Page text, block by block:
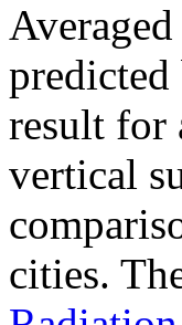
result for
vertical
cities.